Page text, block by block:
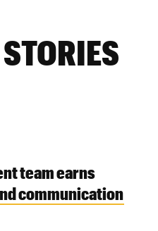
team earns
communication